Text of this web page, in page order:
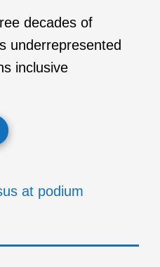
decades of
underrepresented
inclusive